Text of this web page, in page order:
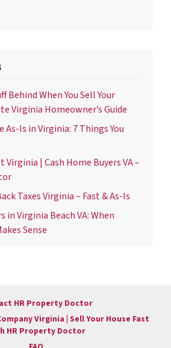
Behind When You Sell Your
Virginia Homeowner’s Guide
As-Is in Virginia: 7 Things You
Virginia | Cash Home Buyers VA –
Taxes Virginia – Fast & As-Is
in Virginia Beach VA: When
Sense
HR Property Doctor
Virginia | Sell Your House Fast
HR Property Doctor